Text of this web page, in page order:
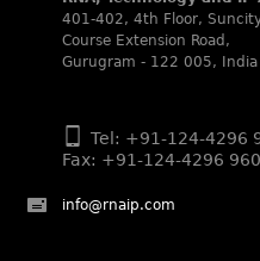
RNA recognized as
2025.
Leaders 2025 by World
The Legal 500 Asia
401-402, 4th Floor,
Course Extension Road,
Gurugram - 122 005, India
Tel: +91-124-4296
Fax: +91-124-4296 960
info@rnaip.com